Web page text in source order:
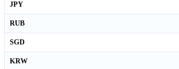
JPY
RUB
SGD
KRW